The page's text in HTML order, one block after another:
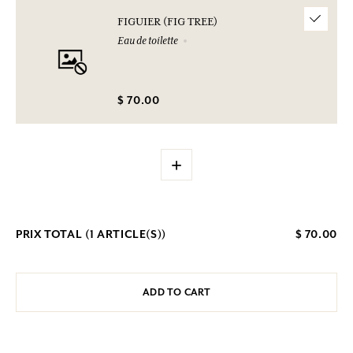
FIGUIER (FIG TREE)
Eau de toilette
$ 70.00
+
PRIX TOTAL (1 ARTICLE(S)) $ 70.00
ADD TO CART